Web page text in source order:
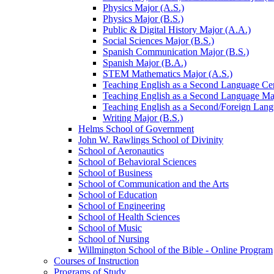
Physics Major (A.S.)
Physics Major (B.S.)
Public &​ Digital History Major (A.A.)
Social Sciences Major (B.S.)
Spanish Communication Major (B.S.)
Spanish Major (B.A.)
STEM Mathematics Major (A.S.)
Teaching English as a Second Language
Teaching English as a Second Language
Teaching English as a Second/​Foreign
Writing Major (B.S.)
Helms School of Government
John W. Rawlings School of Divinity
School of Aeronautics
School of Behavioral Sciences
School of Business
School of Communication and the Arts
School of Education
School of Engineering
School of Health Sciences
School of Music
School of Nursing
Willmington School of the Bible -​ Online Program
Courses of Instruction
Programs of Study